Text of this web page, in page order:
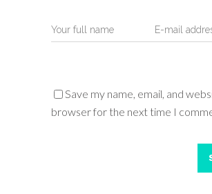
Save my name, email, and
browser for the next time I